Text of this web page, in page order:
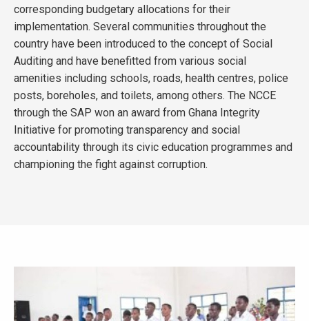
corresponding budgetary allocations for their
implementation. Several communities throughout the
country have been introduced to the concept of Social
Auditing and have benefitted from various social
amenities including schools, roads, health centres, police
posts, boreholes, and toilets, among others. The NCCE
through the SAP won an award from Ghana Integrity
Initiative for promoting transparency and social
accountability through its civic education programmes and
championing the fight against corruption.